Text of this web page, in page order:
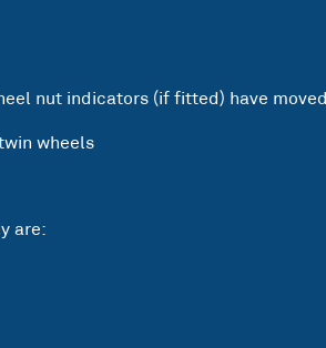
nut indicators (if fitted) have moved
wheels
are: